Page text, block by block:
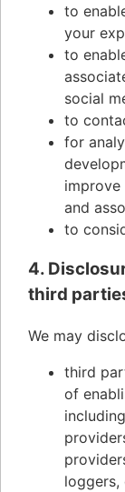
to
your
to
social
to
for
and
to
4.
third
We may
third
of
loggers,